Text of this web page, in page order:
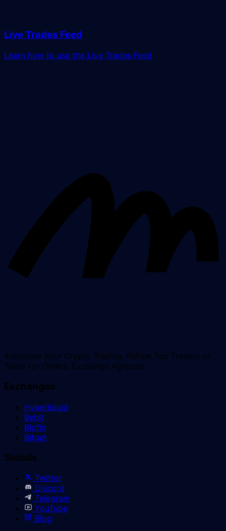
Live Trades Feed
Learn how to use the Live Trades Feed
Automate Your Crypto Trading. Follow Top Traders or
Trade for Others. Exchange Agnostic.
Exchanges
Hyperliquid
Bybit
Blofin
Bitget
Socials
Twitter
Discord
Telegram
YouTube
Blog